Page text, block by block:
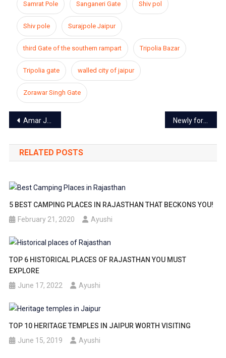
Samrat Pole Sanganeri Gate Shiv pol
Shiv pole Surajpole Jaipur
third Gate of the southern rampart Tripolia Bazar
Tripolia gate walled city of jaipur
Zorawar Singh Gate
Post
navigation
Amar Jawan Jyoti: remembering our heroes
RELATED POSTS
5 BEST CAMPING PLACES IN RAJASTHAN THAT BECKONS YOU!
February 21, 2020
Ayushi
TOP 6 HISTORICAL PLACES OF RAJASTHAN YOU MUST
EXPLORE
June 17, 2022
Ayushi
TOP 10 HERITAGE TEMPLES IN JAIPUR WORTH VISITING
June 15, 2019
Ayushi